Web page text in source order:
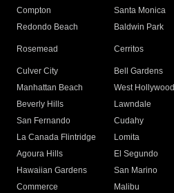
Compton
Santa Monica
Redondo Beach
Baldwin Park
Rosemead Cerritos
Culver City
Bell Gardens
Manhattan Beach
West Hollywood
Beverly Hills
Lawndale
San Fernando
Cudahy
La Canada Flintridge
Lomita
Agoura Hills
El Segundo
Hawaiian Gardens
San Marino
Commerce
Malibu